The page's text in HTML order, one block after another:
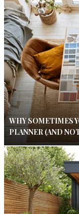
WHY SOMETIMES
PLANNER (AND